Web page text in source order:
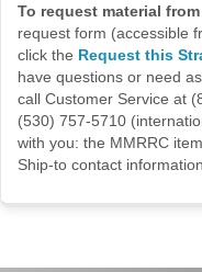
To request material from
request form (accessible
click the Request this
have questions or need
call Customer Service at
(530) 757-5710
with you: the MMRRC
Ship-to contact information.